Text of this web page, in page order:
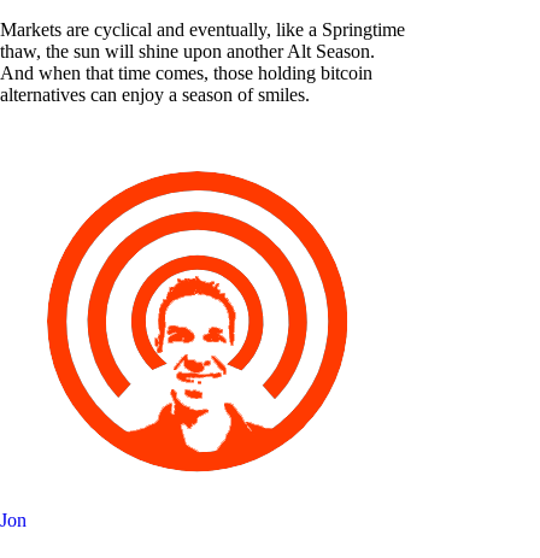
Markets are cyclical and eventually, like a Springtime
thaw, the sun will shine upon another Alt Season.
And when that time comes, those holding bitcoin
alternatives can enjoy a season of smiles.
Jon